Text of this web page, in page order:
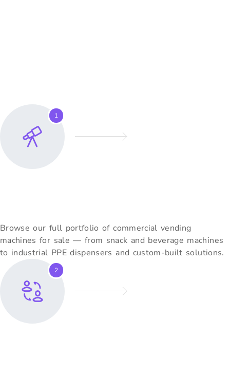
1
Browse our full portfolio of commercial vending
machines for sale — from snack and beverage machines
to industrial PPE dispensers and custom-built solutions.
2